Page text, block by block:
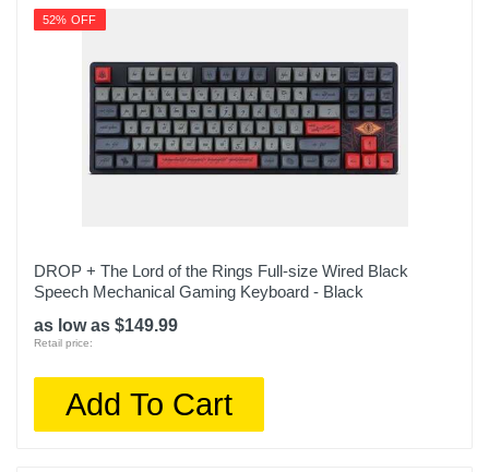
52% OFF
DROP + The Lord of the Rings Full-size Wired Black
Speech Mechanical Gaming Keyboard - Black
as low as $149.99
Retail price:
Add To Cart